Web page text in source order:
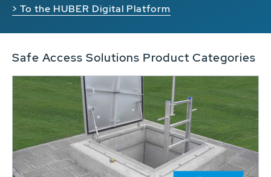
> To the HUBER Digital Platform
Safe Access Solutions Product Categories